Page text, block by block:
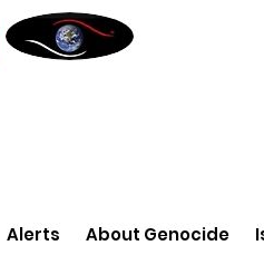
Alerts About Genocide